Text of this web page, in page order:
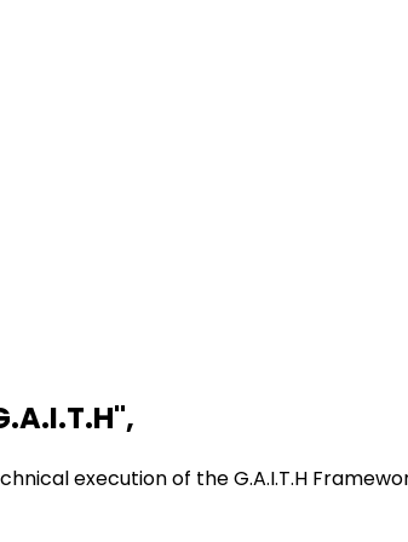
",
execution of the G.A.I.T.H